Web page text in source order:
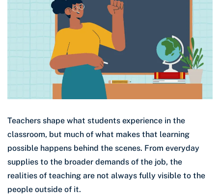
Teachers shape what students experience in the
classroom, but much of what makes that learning
possible happens behind the scenes. From everyday
supplies to the broader demands of the job, the
realities of teaching are not always fully visible to the
people outside of it.